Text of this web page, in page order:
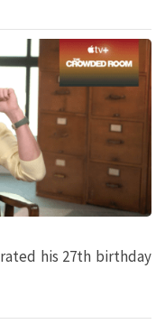
his 27th birthday